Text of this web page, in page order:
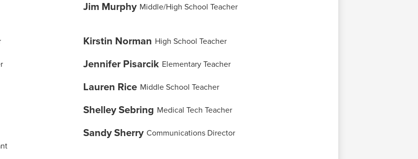
Jim Murphy Middle/High School Teacher
Kirstin Norman High School Teacher
Jennifer Pisarcik Elementary Teacher
Lauren Rice Middle School Teacher
Shelley Sebring Medical Tech Teacher
Sandy Sherry Communications Director